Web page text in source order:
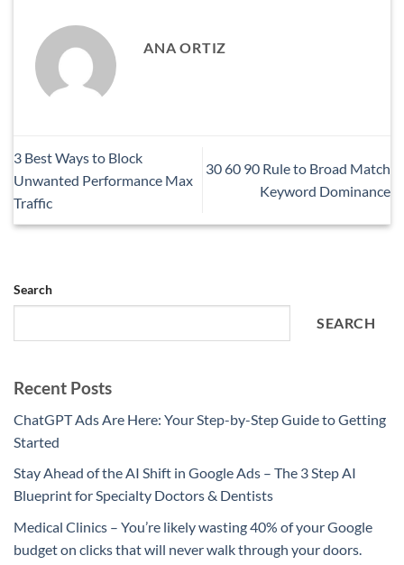
ANA ORTIZ
3 Best Ways to Block
Unwanted Performance Max
Traffic
30 60 90 Rule to Broad Match
Keyword Dominance
Search
SEARCH
Recent Posts
ChatGPT Ads Are Here: Your Step-by-Step Guide to Getting
Started
Stay Ahead of the AI Shift in Google Ads – The 3 Step AI
Blueprint for Specialty Doctors & Dentists
Medical Clinics – You’re likely wasting 40% of your Google
budget on clicks that will never walk through your doors.